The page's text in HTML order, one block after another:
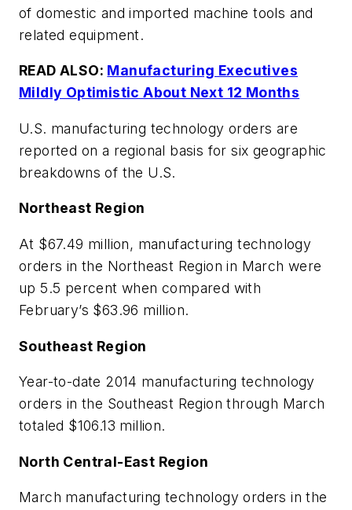
of domestic and imported machine tools and
related equipment.
READ ALSO: Manufacturing Executives
Mildly Optimistic About Next 12 Months
U.S. manufacturing technology orders are
reported on a regional basis for six geographic
breakdowns of the U.S.
Northeast Region
At $67.49 million, manufacturing technology
orders in the Northeast Region in March were
up 5.5 percent when compared with
February’s $63.96 million.
Southeast Region
Year-to-date 2014 manufacturing technology
orders in the Southeast Region through March
totaled $106.13 million.
North Central-East Region
March manufacturing technology orders in the